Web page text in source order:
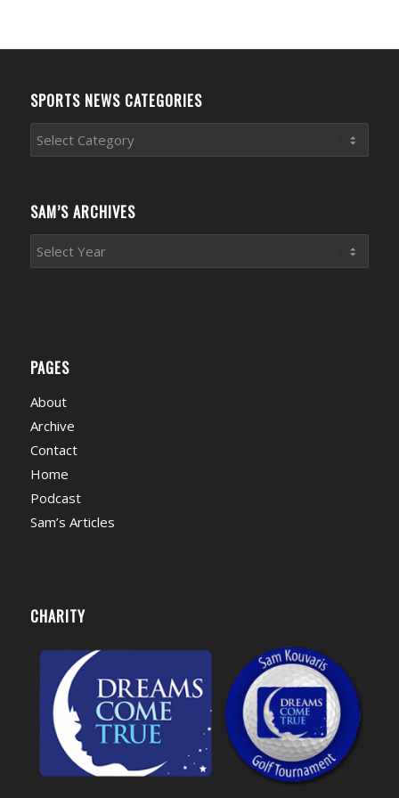
SPORTS NEWS CATEGORIES
Sports
News
SAM’S ARCHIVES
PAGES
About
Archive
Contact
Home
Podcast
Sam’s Articles
CHARITY